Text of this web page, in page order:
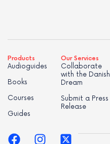
Products
Audioguides
Books
Courses
Guides
Our Services
Collaborate
with the Danish
Dream
Submit a Press
Release